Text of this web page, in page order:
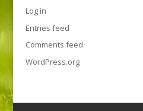
Log in
Entries feed
Comments feed
WordPress.org